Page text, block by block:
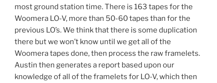
most ground station time. There is 163 tapes for the
Woomera LO-V, more than 50-60 tapes than for the
previous LO’s. We think that there is some duplication
there but we won’t know until we get all of the
Woomera tapes done, then process the raw framelets.
Austin then generates a report based upon our
knowledge of all of the framelets for LO-V, which then